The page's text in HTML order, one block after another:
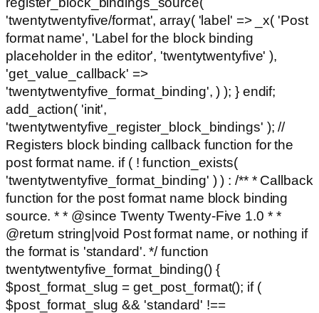
'twentytwentyfive/format', array( 'label' => _x( 'Post
format name', 'Label for the block binding
placeholder in the editor', 'twentytwentyfive' ),
'get_value_callback' =>
'twentytwentyfive_format_binding', ) ); } endif;
add_action( 'init',
'twentytwentyfive_register_block_bindings' ); //
Registers block binding callback function for the
post format name. if ( ! function_exists(
'twentytwentyfive_format_binding' ) ) : /** * Callback
function for the post format name block binding
source. * * @since Twenty Twenty-Five 1.0 * *
@return string|void Post format name, or nothing if
the format is 'standard'. */ function
twentytwentyfive_format_binding() {
$post_format_slug = get_post_format(); if (
$post_format_slug && 'standard' !==